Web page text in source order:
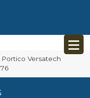
Portico Versatech